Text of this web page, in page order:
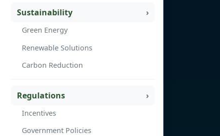
Sustainability
Green Energy
Renewable Solutions
Carbon Reduction
Regulations
Incentives
Government Policies